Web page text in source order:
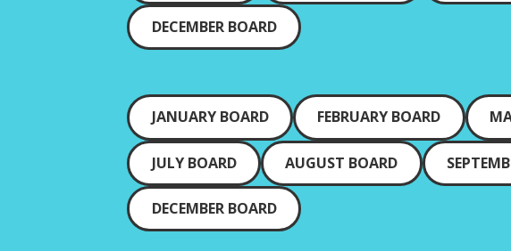
DECEMBER BOARD
JANUARY BOARD FEBRUARY BOARD
JULY BOARD AUGUST BOARD
DECEMBER BOARD